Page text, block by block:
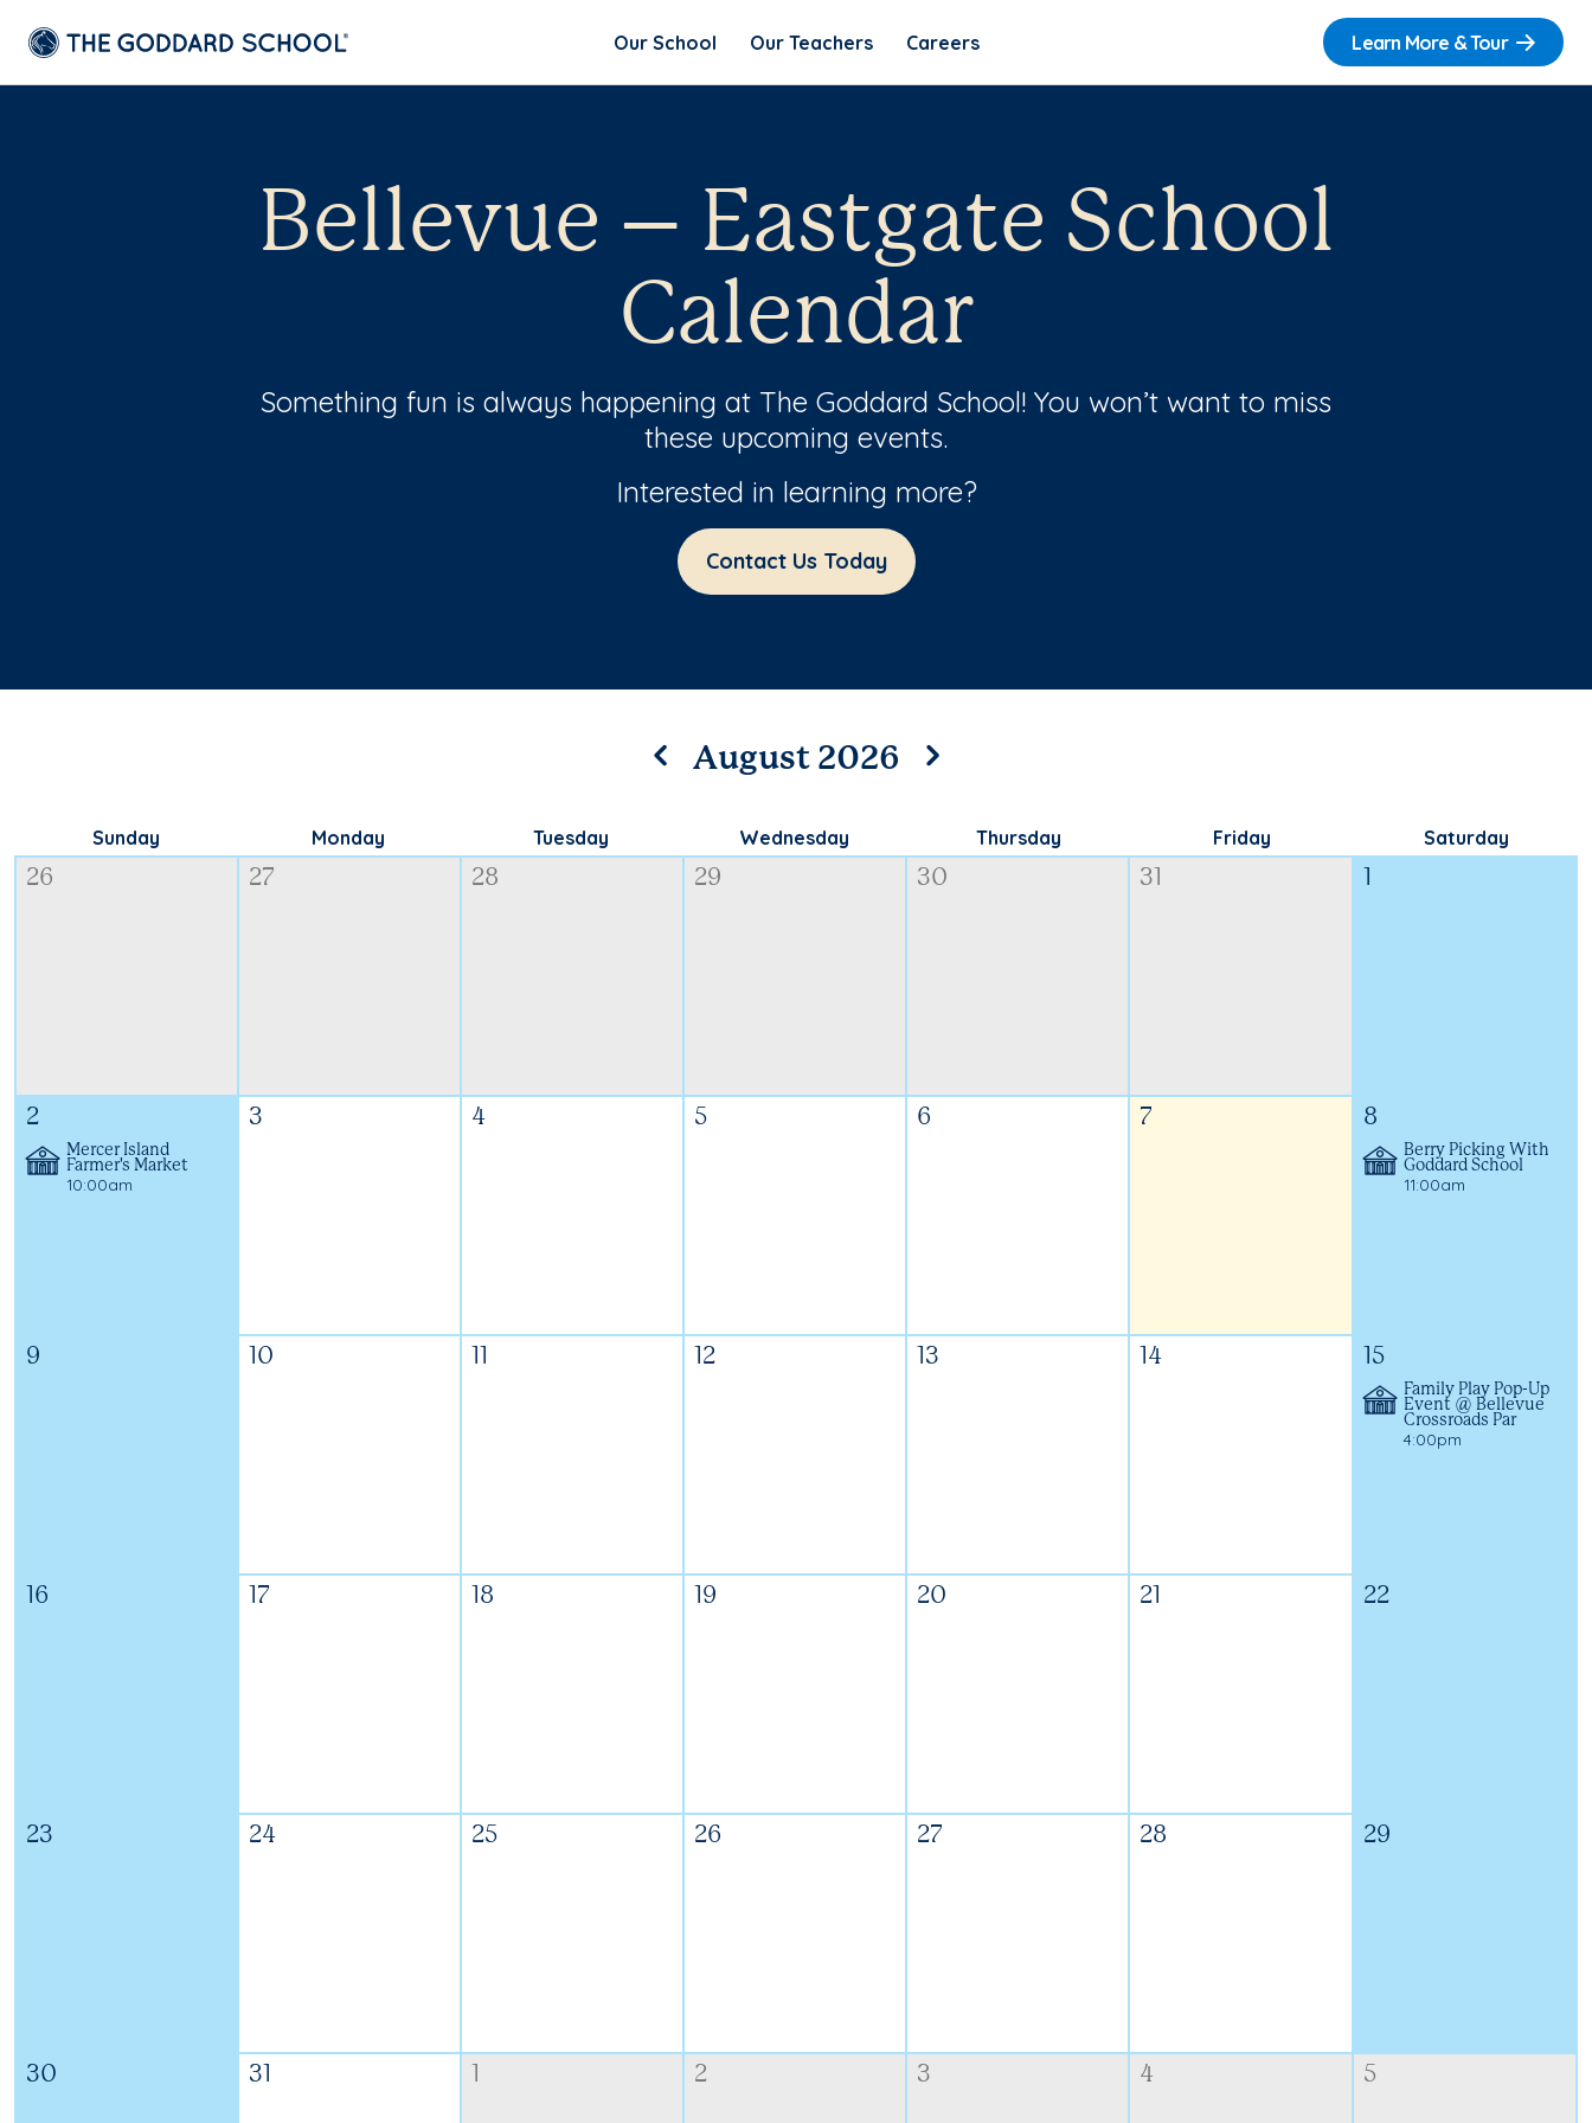
Our School Our Teachers Careers Learn More & Tour
Bellevue – Eastgate School
Calendar
Something fun is always happening at The Goddard School! You won’t want to miss
these upcoming events.
Interested in learning more?
Contact Us Today
August 2026
Sunday Monday Tuesday Wednesday Thursday Friday Saturday
26 27 28 29 30 31
2
Mercer Island
Farmer's Market
10:00am
3 4 5 6 7 8
Berry Picking With
Goddard School
11:00am
9 10 12 13 14 15
Family Play Pop-Up
Event @ Bellevue
Crossroads Par
4:00pm
16 17 18 19 20 21 22
23 24 25 26 27 28 29
30 31 2 3 4 5